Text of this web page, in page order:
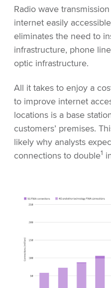
Radio wave
internet easily
eliminates the need to
infrastructure, phone
optic infrastructure.
All it takes to enjoy a
to improve internet
locations is a base
customers’ premises.
likely why analysts
connections to double1